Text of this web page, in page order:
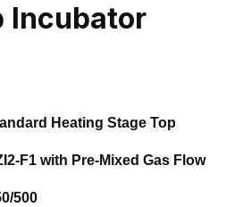
Incubator
Heating Stage Top
F1 with Pre-Mixed Gas Flow
500